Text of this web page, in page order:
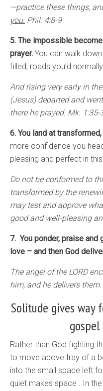
—practice these things,
you. Phil. 4:8-9
5. The impossible
prayer. You can walk
filled, roads you’d
And rising very early in
(Jesus) departed and
there he prayed. Mk. 1:35-
6. You land at
more confidence you
pleasing and perfect in
Do not be conformed to
transformed by the
may test and approve
good and well-pleasing
7. You ponder, praise
love – and then God
The angel of the LORD
him, and he delivers
Solitude gives way
Rather than God fighting
to move above fray of a
into the small space left
quiet makes space . In